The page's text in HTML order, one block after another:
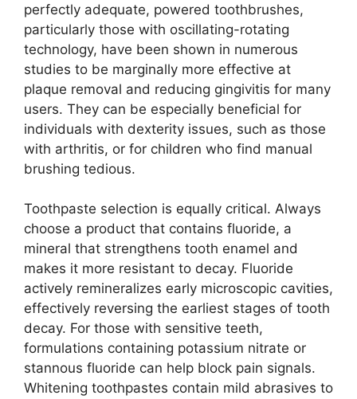
perfectly adequate, powered toothbrushes,
particularly those with oscillating-rotating
technology, have been shown in numerous
studies to be marginally more effective at
plaque removal and reducing gingivitis for many
users. They can be especially beneficial for
individuals with dexterity issues, such as those
with arthritis, or for children who find manual
brushing tedious.
Toothpaste selection is equally critical. Always
choose a product that contains fluoride, a
mineral that strengthens tooth enamel and
makes it more resistant to decay. Fluoride
actively remineralizes early microscopic cavities,
effectively reversing the earliest stages of tooth
decay. For those with sensitive teeth,
formulations containing potassium nitrate or
stannous fluoride can help block pain signals.
Whitening toothpastes contain mild abrasives to